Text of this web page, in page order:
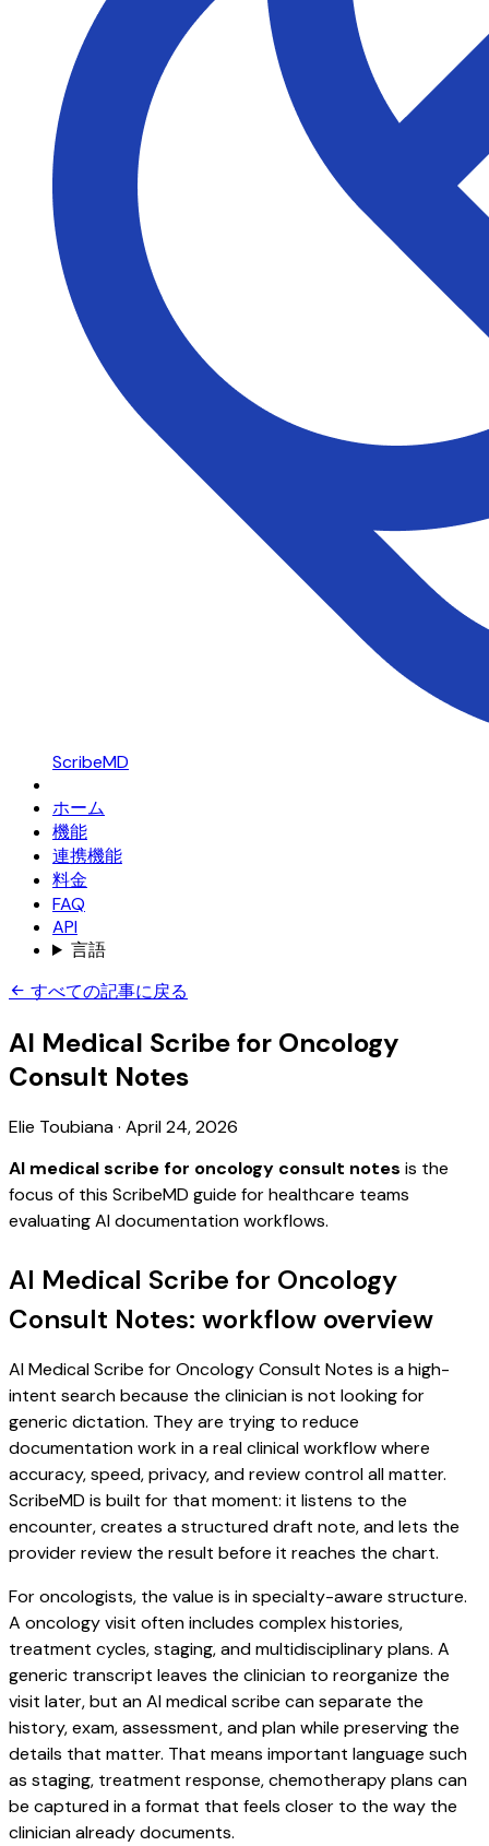
ScribeMD
ホーム
機能
連携機能
料金
FAQ
API
言語
すべての記事に戻る
AI Medical Scribe for Oncology
Consult Notes
Elie Toubiana· April 24, 2026
AI medical scribe for oncology consult notes is the
focus of this ScribeMD guide for healthcare teams
evaluating AI documentation workflows.
AI Medical Scribe for Oncology
Consult Notes: workflow overview
AI Medical Scribe for Oncology Consult Notes is a high-
intent search because the clinician is not looking for
generic dictation. They are trying to reduce
documentation work in a real clinical workflow where
accuracy, speed, privacy, and review control all matter.
ScribeMD is built for that moment: it listens to the
encounter, creates a structured draft note, and lets the
provider review the result before it reaches the chart.
For oncologists, the value is in specialty-aware structure.
A oncology visit often includes complex histories,
treatment cycles, staging, and multidisciplinary plans. A
generic transcript leaves the clinician to reorganize the
visit later, but an AI medical scribe can separate the
history, exam, assessment, and plan while preserving the
details that matter. That means important language such
as staging, treatment response, chemotherapy plans can
be captured in a format that feels closer to the way the
clinician already documents.